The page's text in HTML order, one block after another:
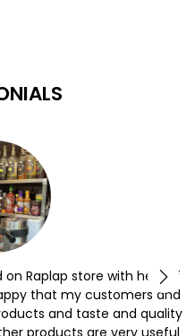
on Raplap store with help of
that my customers and
and taste and quality
products are very useful